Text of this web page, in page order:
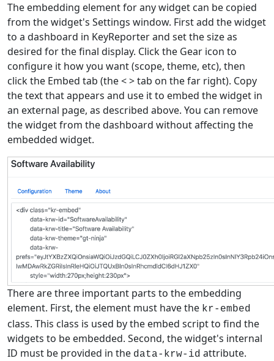
The embedding element for any widget can be copied
from the widget's Settings window. First add the widget
to a dashboard in KeyReporter and set the size as
desired for the final display. Click the Gear icon to
configure it how you want (scope, theme, etc), then
click the Embed tab (the < > tab on the far right). Copy
the text that appears and use it to embed the widget in
an external page, as described above. You can remove
the widget from the dashboard without affecting the
embedded widget.
There are three important parts to the embedding
element. First, the element must have the kr-embed
class. This class is used by the embed script to find the
widgets to be embedded. Second, the widget's internal
ID must be provided in the data-krw-id attribute.